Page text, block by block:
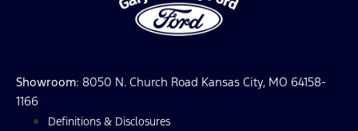
Showroom: 8050 N. Church Road Kansas City, MO 64158-
1166
Definitions & Disclosures